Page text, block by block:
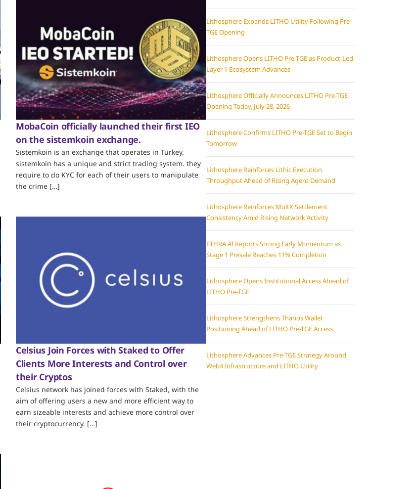
MobaCoin officially launched their first IEO
on the sistemkoin exchange.
Sistemkoin is an exchange that operates in Turkey.
sistemkoin has a unique and strict trading system. they
require to do KYC for each of their users to manipulate
the crime […]
Celsius Join Forces with Staked to Offer
Clients More Interests and Control over
their Cryptos
Celsius network has joined forces with Staked, with the
aim of offering users a new and more efficient way to
earn sizeable interests and achieve more control over
their cryptocurrency. […]
Lithosphere Expands LITHO Utility Following Pre-
TGE Opening
Lithosphere Opens LITHO Pre-TGE as Product-Led
Layer 1 Ecosystem Advances
Lithosphere Officially Announces LITHO Pre-TGE
Opening Today, July 28, 2026
Lithosphere Confirms LITHO Pre-TGE Set to Begin
Tomorrow
Lithosphere Reinforces Lithic Execution
Throughput Ahead of Rising Agent Demand
Lithosphere Reinforces MultX Settlement
Consistency Amid Rising Network Activity
ETHRA AI Reports Strong Early Momentum as
Stage 1 Presale Reaches 11% Completion
Lithosphere Opens Institutional Access Ahead of
LITHO Pre-TGE
Lithosphere Strengthens Thanos Wallet
Positioning Ahead of LITHO Pre-TGE Access
Lithosphere Advances Pre-TGE Strategy Around
Web4 Infrastructure and LITHO Utility